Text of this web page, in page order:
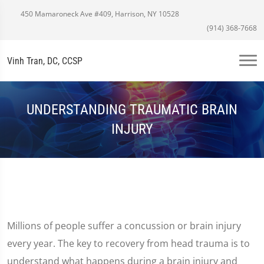
450 Mamaroneck Ave #409, Harrison, NY 10528
(914) 368-7668
Vinh Tran, DC, CCSP
UNDERSTANDING TRAUMATIC BRAIN
INJURY
Millions of people suffer a concussion or brain injury
every year. The key to recovery from head trauma is to
understand what happens during a brain injury and